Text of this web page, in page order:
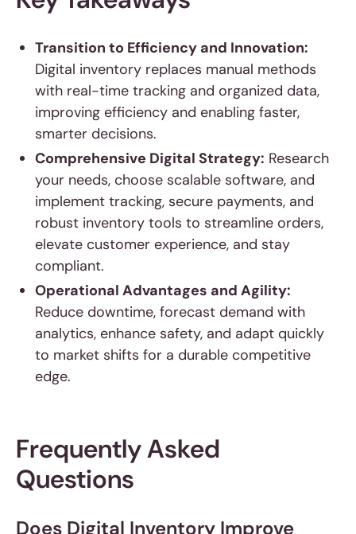
Transition to Efficiency and Innovation:
Digital inventory replaces manual methods
with real-time tracking and organized data,
improving efficiency and enabling faster,
smarter decisions.
Comprehensive Digital Strategy: Research
your needs, choose scalable software, and
implement tracking, secure payments, and
robust inventory tools to streamline orders,
elevate customer experience, and stay
compliant.
Operational Advantages and Agility:
Reduce downtime, forecast demand with
analytics, enhance safety, and adapt quickly
to market shifts for a durable competitive
edge.
Frequently Asked
Questions
Does Digital Inventory Improve